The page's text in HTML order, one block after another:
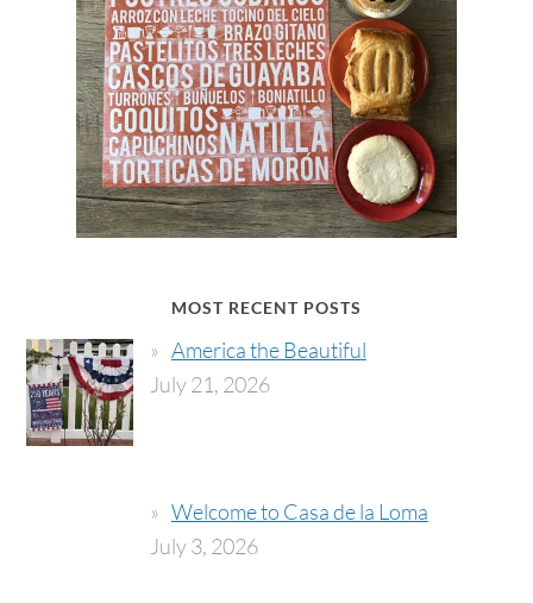
MOST RECENT POSTS
America the Beautiful
July 21, 2026
Welcome to Casa de la Loma
July 3, 2026